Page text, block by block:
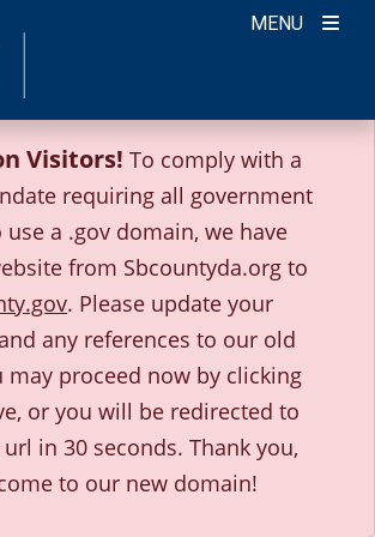
MENU
Visitors! To comply with a
requiring all government
a .gov domain, we have
from Sbcountyda.org to
. Please update your
any references to our old
may proceed now by clicking
or you will be redirected to
in 30 seconds. Thank you,
to our new domain!